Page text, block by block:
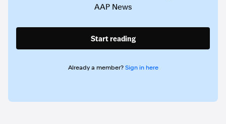
AAP News
Start reading
Already a member? Sign in here